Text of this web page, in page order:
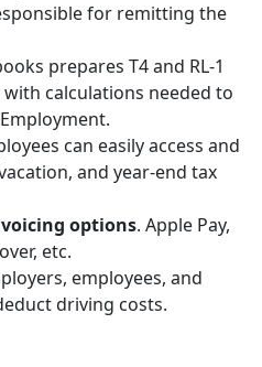
for remitting the
prepares T4 and RL-1
calculations needed to
can easily access and
and year-end tax
options. Apple Pay,
etc.
employees, and
driving costs.